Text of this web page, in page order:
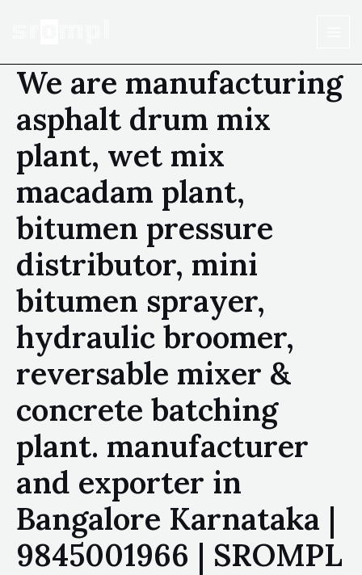
We are manufacturing
asphalt drum mix
plant, wet mix
macadam plant,
bitumen pressure
distributor, mini
bitumen sprayer,
hydraulic broomer,
reversable mixer &
concrete batching
plant. manufacturer
and exporter in
Bangalore Karnataka |
9845001966 | SROMPL